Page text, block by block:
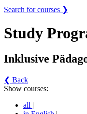
Search for courses ❯
Study
Inklusive
❮ Back
Show courses:
all |